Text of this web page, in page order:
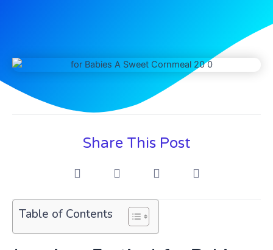
Share This Post
Table of Contents